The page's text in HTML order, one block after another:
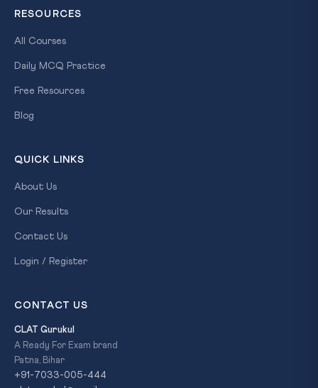
RESOURCES
All Courses
Daily MCQ Practice
Free Resources
Blog
QUICK LINKS
About Us
Our Results
Contact Us
Login / Register
CONTACT US
CLAT Gurukul
A Ready For Exam brand
Patna, Bihar
+91-7033-005-444